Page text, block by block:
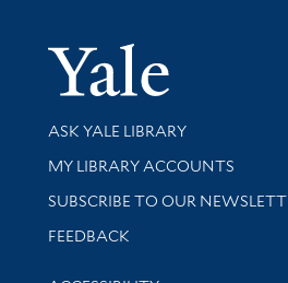
Library Services
ASK YALE LIBRARY
Get research help and support
MY LIBRARY ACCOUNTS
SUBSCRIBE TO OUR
Stay updated with library news
FEEDBACK
Library Information